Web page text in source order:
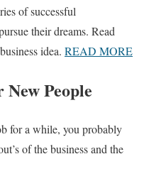
of successful
their dreams. Read
idea. READ MORE
People
for a while, you probably
of the business and the